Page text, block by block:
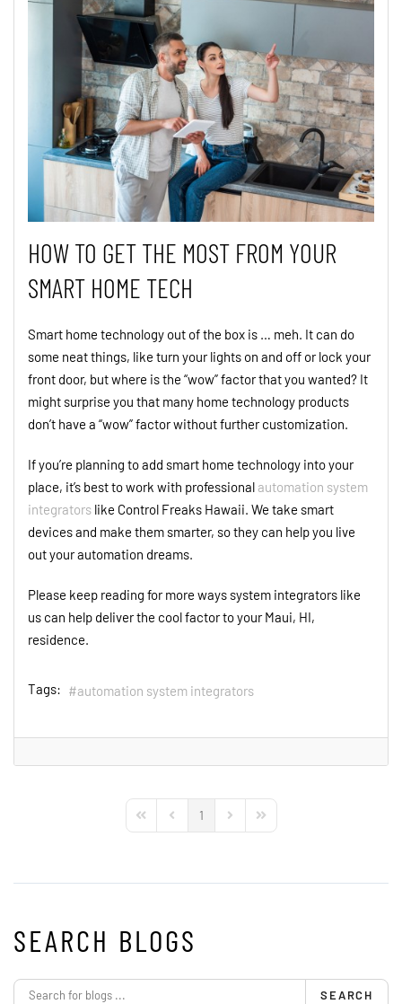
HOW TO GET THE MOST FROM YOUR
SMART HOME TECH
Smart home technology out of the box is … meh. It can do
some neat things, like turn your lights on and off or lock your
front door, but where is the “wow” factor that you wanted? It
might surprise you that many home technology products
don’t have a “wow” factor without further customization.
If you’re planning to add smart home technology into your
place, it’s best to work with professional automation system
integrators like Control Freaks Hawaii. We take smart
devices and make them smarter, so they can help you live
out your automation dreams.
Please keep reading for more ways system integrators like
us can help deliver the cool factor to your Maui, HI,
residence.
Tags: automation system integrators
First PagePrevious Page
1 Next PageLast Page
SEARCH BLOGS
SEARCH